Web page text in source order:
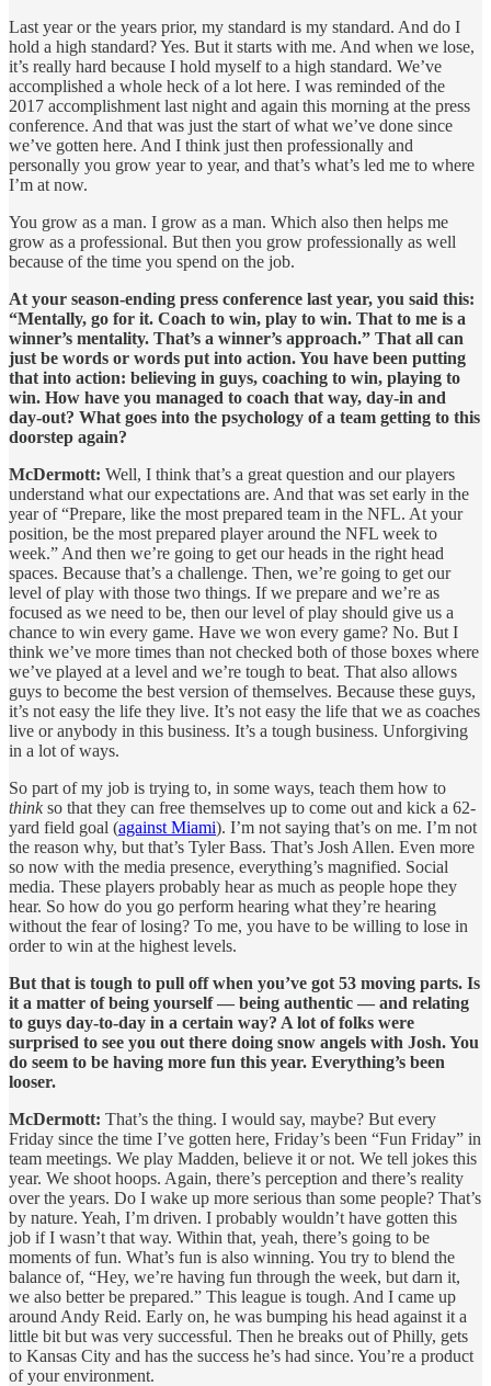
Last year or the years prior, my standard is my standard. And do I
hold a high standard? Yes. But it starts with me. And when we lose,
it’s really hard because I hold myself to a high standard. We’ve
accomplished a whole heck of a lot here. I was reminded of the
2017 accomplishment last night and again this morning at the press
conference. And that was just the start of what we’ve done since
we’ve gotten here. And I think just then professionally and
personally you grow year to year, and that’s what’s led me to where
I’m at now.
You grow as a man. I grow as a man. Which also then helps me
grow as a professional. But then you grow professionally as well
because of the time you spend on the job.
At your season-ending press conference last year, you said this:
“Mentally, go for it. Coach to win, play to win. That to me is a
winner’s mentality. That’s a winner’s approach.” That all can
just be words or words put into action. You have been putting
that into action: believing in guys, coaching to win, playing to
win. How have you managed to coach that way, day-in and
day-out? What goes into the psychology of a team getting to this
doorstep again?
McDermott: Well, I think that’s a great question and our players
understand what our expectations are. And that was set early in the
year of “Prepare, like the most prepared team in the NFL. At your
position, be the most prepared player around the NFL week to
week.” And then we’re going to get our heads in the right head
spaces. Because that’s a challenge. Then, we’re going to get our
level of play with those two things. If we prepare and we’re as
focused as we need to be, then our level of play should give us a
chance to win every game. Have we won every game? No. But I
think we’ve more times than not checked both of those boxes where
we’ve played at a level and we’re tough to beat. That also allows
guys to become the best version of themselves. Because these guys,
it’s not easy the life they live. It’s not easy the life that we as coaches
live or anybody in this business. It’s a tough business. Unforgiving
in a lot of ways.
So part of my job is trying to, in some ways, teach them how to
think so that they can free themselves up to come out and kick a 62-
yard field goal (against Miami). I’m not saying that’s on me. I’m not
the reason why, but that’s Tyler Bass. That’s Josh Allen. Even more
so now with the media presence, everything’s magnified. Social
media. These players probably hear as much as people hope they
hear. So how do you go perform hearing what they’re hearing
without the fear of losing? To me, you have to be willing to lose in
order to win at the highest levels.
But that is tough to pull off when you’ve got 53 moving parts. Is
it a matter of being yourself — being authentic — and relating
to guys day-to-day in a certain way? A lot of folks were
surprised to see you out there doing snow angels with Josh. You
do seem to be having more fun this year. Everything’s been
looser.
McDermott: That’s the thing. I would say, maybe? But every
Friday since the time I’ve gotten here, Friday’s been “Fun Friday” in
team meetings. We play Madden, believe it or not. We tell jokes this
year. We shoot hoops. Again, there’s perception and there’s reality
over the years. Do I wake up more serious than some people? That’s
by nature. Yeah, I’m driven. I probably wouldn’t have gotten this
job if I wasn’t that way. Within that, yeah, there’s going to be
moments of fun. What’s fun is also winning. You try to blend the
balance of, “Hey, we’re having fun through the week, but darn it,
we also better be prepared.” This league is tough. And I came up
around Andy Reid. Early on, he was bumping his head against it a
little bit but was very successful. Then he breaks out of Philly, gets
to Kansas City and has the success he’s had since. You’re a product
of your environment.